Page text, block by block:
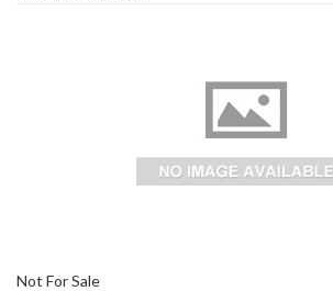
Not For Sale